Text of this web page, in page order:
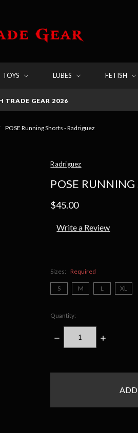
TOYS LUBES FETISH
TRADE GEAR 2026
POSE Running Shorts - Radriguez
Radriguez
POSE
$45.00
Write a Review
Sizes: Required
S M L XL
Quantity:
DECREASE
QUANTITY:
INCREASE